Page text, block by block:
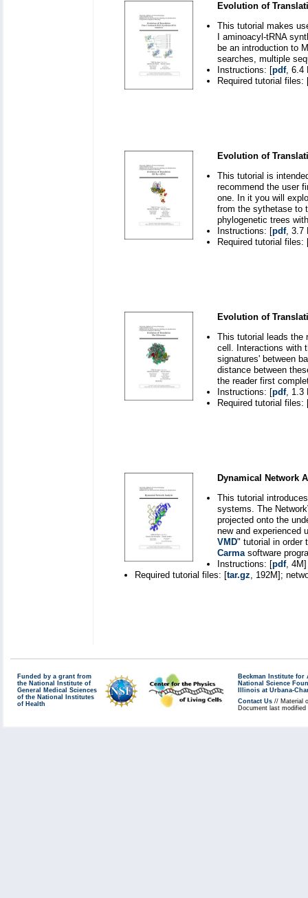
Evolution of
This tutorial makes
I aminoacyl-tRNA
be an introduction to
searches, multiple
Instructions: [pdf, 6.4
Required tutorial files:
Evolution of
This tutorial is
recommend the user
one. In it you will
from the sythetase to
phylogenetic trees
Instructions: [pdf, 3.7
Required tutorial files:
Evolution of
This tutorial leads the
cell. Interactions with
signatures' between
distance between
the reader first
Instructions: [pdf, 1.3
Required tutorial files:
Dynamical Network
This tutorial
systems. The
projected onto the
new and experienced
VMD" tutorial in order
Carmasoftware
Instructions: [pdf, 4M]
Required tutorial files: [tar.gz, 192M];
Funded by a grant from
the National Institute of
General Medical Sciences
of the National Institutes
of Health
Beckman Institute for
National Science
Illinois at Urbana-
Contact Us // Material
Document last